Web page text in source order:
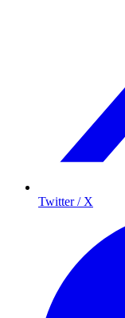
Twitter / X